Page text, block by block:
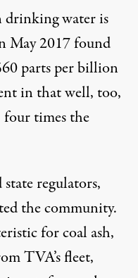
drinking water is
May 2017 found
parts per billion
in that well, too,
times the
regulators,
the community.
for coal ash,
TVA’s fleet,